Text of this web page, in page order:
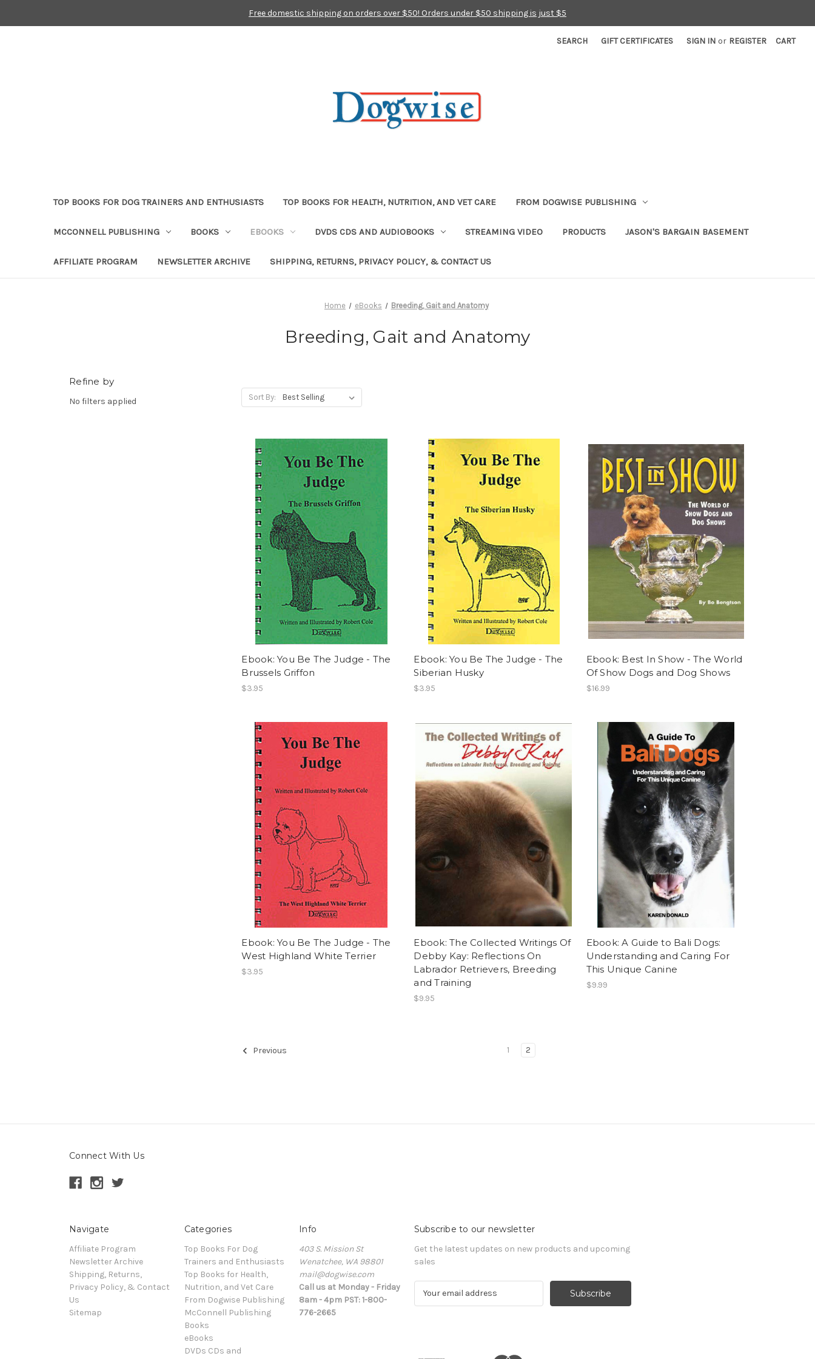
Free domestic shipping on orders over $50! Orders under $50 shipping is just $5
SEARCH GIFT CERTIFICATES SIGN IN or REGISTER CART
TOP BOOKS FOR DOG TRAINERS AND ENTHUSIASTS TOP BOOKS FOR HEALTH, NUTRITION, AND VET CARE FROM DOGWISE PUBLISHING
MCCONNELL PUBLISHING BOOKS EBOOKS DVDS CDS AND AUDIOBOOKS STREAMING VIDEO PRODUCTS JASON'S BARGAIN BASEMENT
AFFILIATE PROGRAM NEWSLETTER ARCHIVE SHIPPING, RETURNS, PRIVACY POLICY, & CONTACT US
Home eBooks Breeding, Gait and Anatomy
Breeding, Gait and Anatomy
Refine by
No filters applied Sort By:
Ebook: You Be The Judge - The
Brussels Griffon
$3.95
Ebook: You Be The Judge - The
Siberian Husky
$3.95
Ebook: Best In Show - The World
Of Show Dogs and Dog Shows
$16.99
Ebook: You Be The Judge - The
West Highland White Terrier
$3.95
Ebook: The Collected Writings Of
Debby Kay: Reflections On
Labrador Retrievers, Breeding
and Training
$9.95
Ebook: A Guide to Bali Dogs:
Understanding and Caring For
This Unique Canine
$9.99
Previous 1 2
Connect With Us
Navigate
Affiliate Program
Newsletter Archive
Shipping, Returns,
Privacy Policy, & Contact
Us
Sitemap
Categories
Top Books For Dog
Trainers and Enthusiasts
Top Books for Health,
Nutrition, and Vet Care
From Dogwise Publishing
McConnell Publishing
Books
eBooks
DVDs CDs and
Info
403 S. Mission St
Wenatchee, WA 98801
mail@dogwise.com
Call us at Monday - Friday
8am - 4pm PST: 1-800-
776-2665
Subscribe to our newsletter
Get the latest updates on new products and upcoming
sales